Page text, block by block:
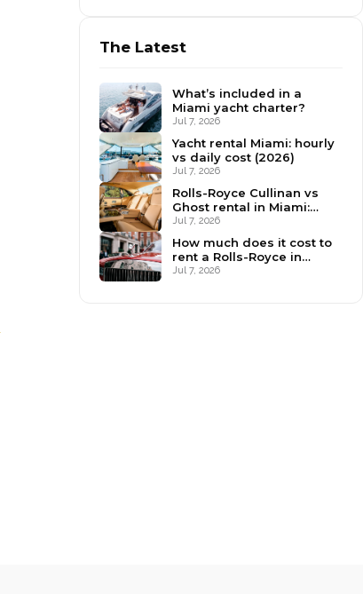
The Latest
What’s included in a
Miami yacht charter?
Jul 7, 2026
Yacht rental Miami: hourly
vs daily cost (2026)
Jul 7, 2026
Rolls-Royce Cullinan vs
Ghost rental in Miami:
which to book?
Jul 7, 2026
How much does it cost to
rent a Rolls-Royce in
Miami? (2026)
Jul 7, 2026